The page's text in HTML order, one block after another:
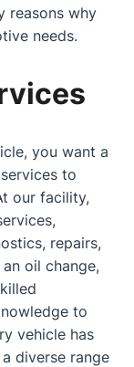
reasons why
needs.
you want a
to
our facility,
repairs,
oil change,
to
vehicle has
diverse range